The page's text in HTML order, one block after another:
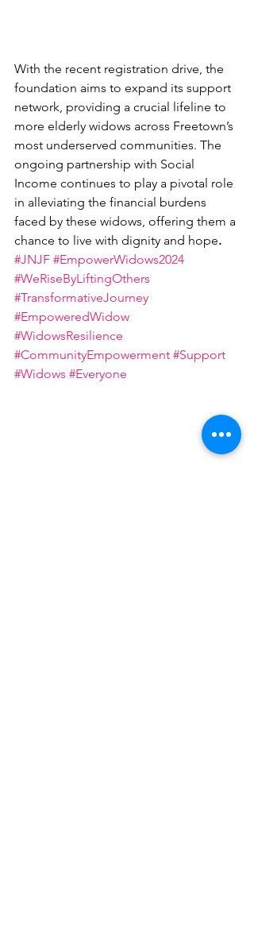
With the recent registration drive, the
foundation aims to expand its support
network, providing a crucial lifeline to
more elderly widows across Freetown’s
most underserved communities. The
ongoing partnership with Social
Income continues to play a pivotal role
in alleviating the financial burdens
faced by these widows, offering them a
chance to live with dignity and hope.
#JNJF #EmpowerWidows2024
#WeRiseByLiftingOthers
#TransformativeJourney
#EmpoweredWidow
#WidowsResilience
#CommunityEmpowerment #Support
#Widows #Everyone